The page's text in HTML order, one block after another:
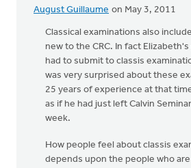
August Guillaume on May 3, 2011
Classical examinations also
new to the CRC. In fact
had to submit to classis
was very surprised about these
25 years of experience at that
as if he had just left Calvin
week.
How people feel about classis
depends upon the people who